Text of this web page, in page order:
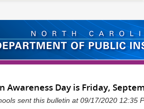
Awareness Day is Friday,
sent this bulletin at 09/17/2020 12:35